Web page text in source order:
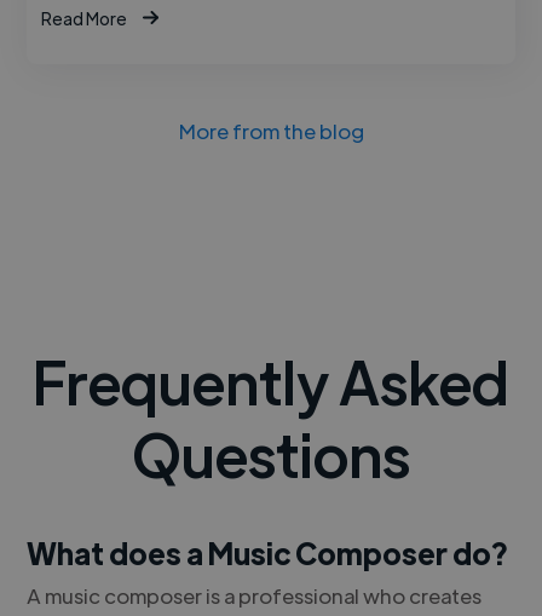
Read More
More from the blog
Frequently Asked
Questions
What does a Music Composer do?
A music composer is a professional who creates